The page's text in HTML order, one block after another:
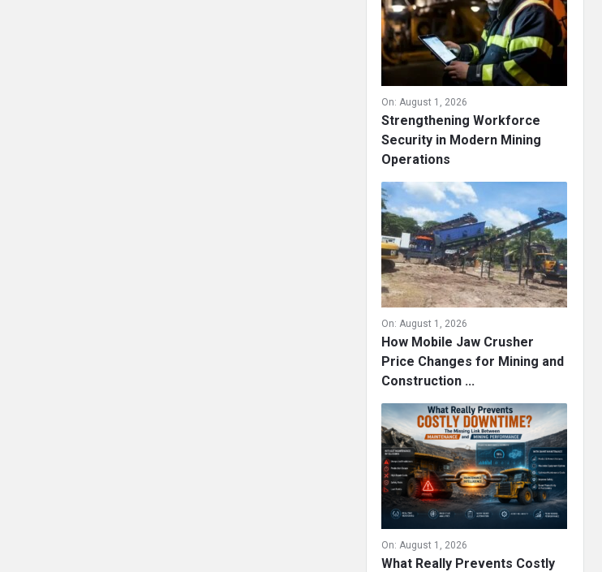
On: August 1, 2026
Strengthening Workforce
Security in Modern Mining
Operations
On: August 1, 2026
How Mobile Jaw Crusher
Price Changes for Mining and
Construction ...
On: August 1, 2026
What Really Prevents Costly